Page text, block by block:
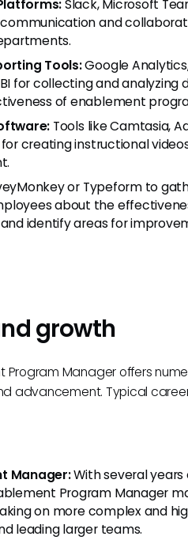
Slack, Microsoft
and
Tools:Google
for collecting and analyzing
of enablement
Tools like Camtasia,
creating instructional
or Typeform to
about the
identify areas for
growth
Program Manager offers
advancement. Typical
Manager:With several years
Program Manager
on more complex and
leading larger teams.